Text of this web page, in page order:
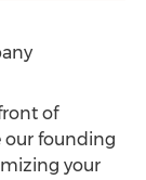
of
our founding
your